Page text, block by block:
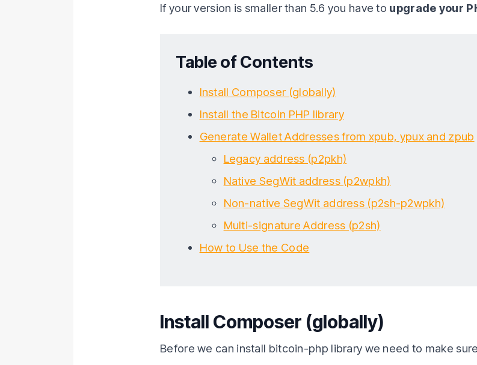
If your version is smaller than 5.6 you have to upgrade your
Table of Contents
Install Composer (globally)
Install the Bitcoin PHP library
Generate Wallet Addresses from xpub, ypux and zpub
Legacy address (p2pkh)
Native SegWit address (p2wpkh)
Non-native SegWit address (p2sh-p2wpkh)
Multi-signature Address (p2sh)
How to Use the Code
Install Composer (globally)
Before we can install bitcoin-php library we need to make sure